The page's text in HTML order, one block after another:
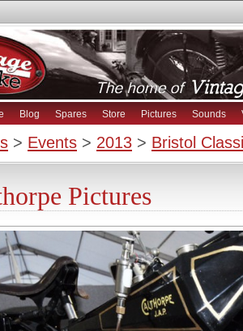
Blog Spares Store Pictures Sounds
> Events > 2013 > Bristol
Pictures